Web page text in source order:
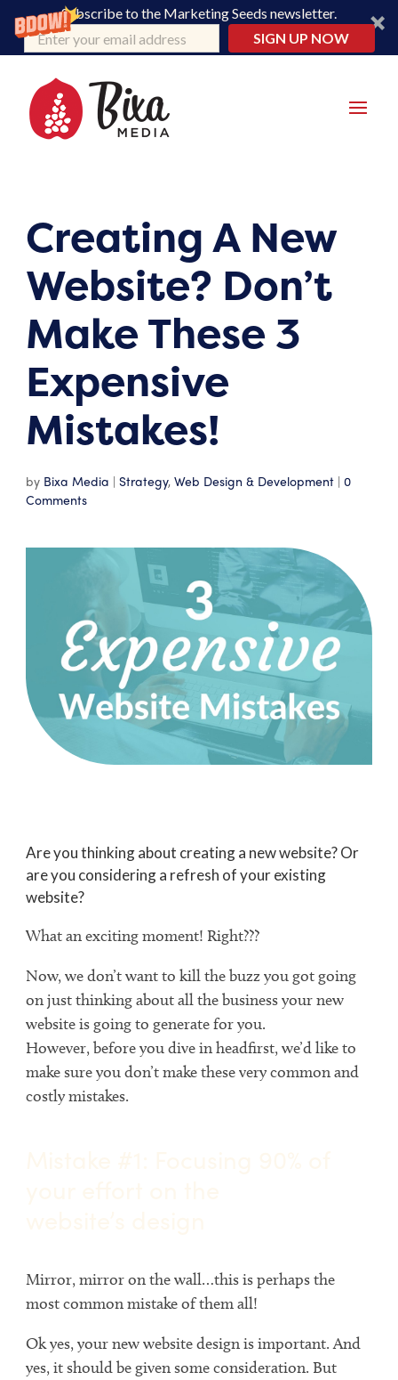
Subscribe to the Marketing Seeds newsletter.
SIGN UP NOW
Creating A New
Website? Don’t
Make These 3
Expensive
Mistakes!
by Bixa Media |Strategy,Web Design & Development |0
Comments
Are you thinking about creating a new website? Or
are you considering a refresh of your existing
website?
What an exciting moment! Right???
Now, we don’t want to kill the buzz you got going
on just thinking about all the business your new
website is going to generate for you.
However, before you dive in headfirst, we’d like to
make sure you don’t make these very common and
costly mistakes.
Mirror, mirror on the wall…this is perhaps the
most common mistake of them all!
Ok yes, your new website design is important. And
yes, it should be given some consideration. But